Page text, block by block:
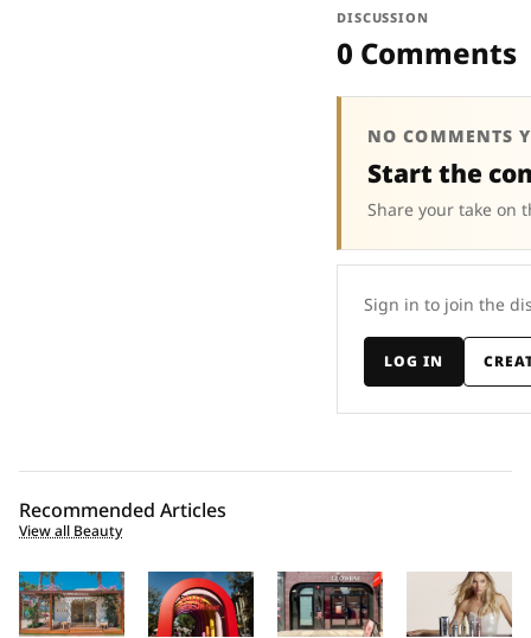
DISCUSSION
0 Comments
NO COMMENTS
Start the
Share your take on
Sign in to join the
LOG IN
Recommended Articles
View all Beauty